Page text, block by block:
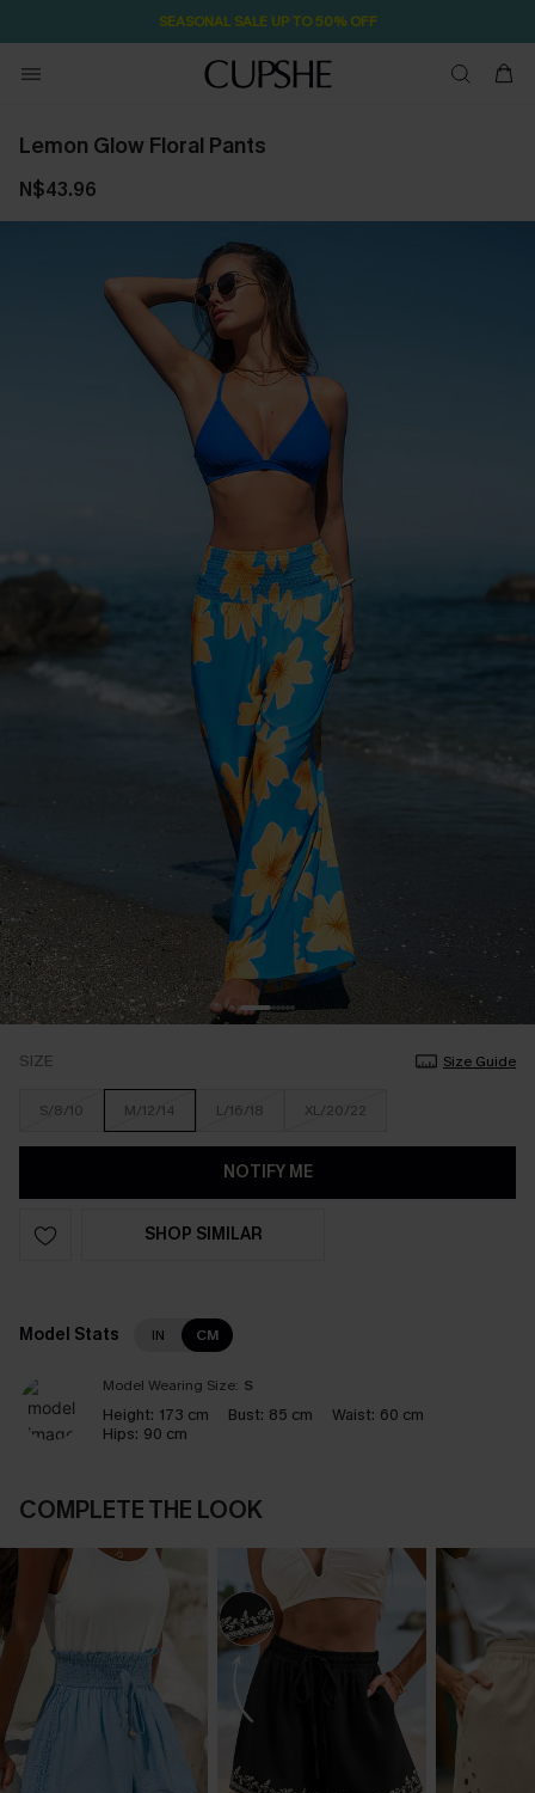
SEASONAL SALE UP TO 50% OFF
Lemon Glow Floral Pants
N$43.96
SIZE Size Guide
S/8/10 M/12/14 L/16/18 XL/20/22
NOTIFY ME
SHOP SIMILAR
Model Stats IN CM
Model Wearing Size: S
Height: 173 cm Bust: 85 cm Waist: 60 cm
Hips: 90 cm
COMPLETE THE LOOK